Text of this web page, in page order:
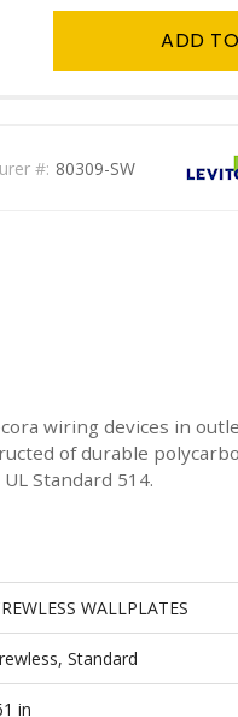
ADD
#: 80309-SW
wiring devices in
of durable
Standard 514.
WALLPLATES
Standard
in